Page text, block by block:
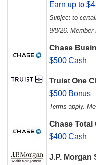
Earn up to
Subject to
9/8/26. Member
Chase
$500 Cash
Truist One
$500 Bonus
Terms apply.
Chase Total
$400 Cash
J.P. Morgan